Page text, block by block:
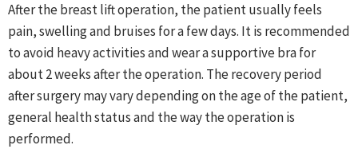
After the breast lift operation, the patient usually feels
pain, swelling and bruises for a few days. It is recommended
to avoid heavy activities and wear a supportive bra for
about 2 weeks after the operation. The recovery period
after surgery may vary depending on the age of the patient,
general health status and the way the operation is
performed.